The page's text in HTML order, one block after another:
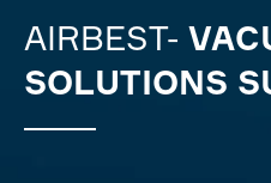
AIRBEST-
SOLUTIONS